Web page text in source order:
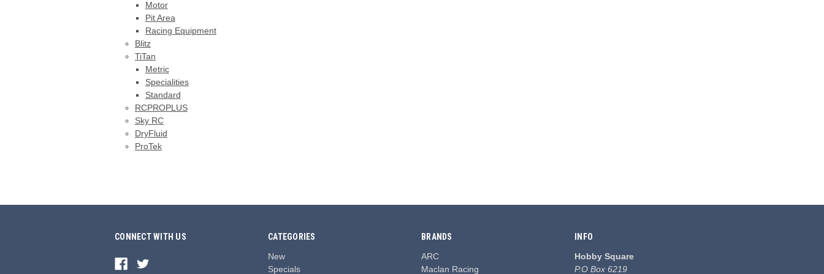
Motor
Pit Area
Racing Equipment
Blitz
TiTan
Metric
Specialities
Standard
RCPROPLUS
Sky RC
DryFluid
ProTek
CONNECT WITH US
CATEGORIES
New
Specials
BRANDS
ARC
Maclan Racing
INFO
Hobby Square
P.O Box 6219